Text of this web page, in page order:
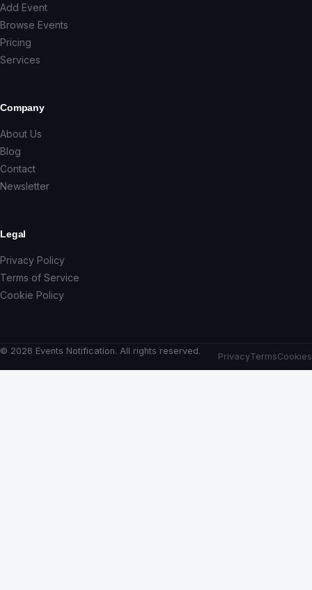
Add Event
Browse Events
Pricing
Services
Company
About Us
Blog
Contact
Newsletter
Legal
Privacy Policy
Terms of Service
Cookie Policy
© 2026 Events Notification. All rights reserved.
PrivacyTermsCookies